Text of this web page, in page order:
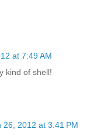
at 7:49 AM
kind of shell!
26, 2012 at 3:41 PM